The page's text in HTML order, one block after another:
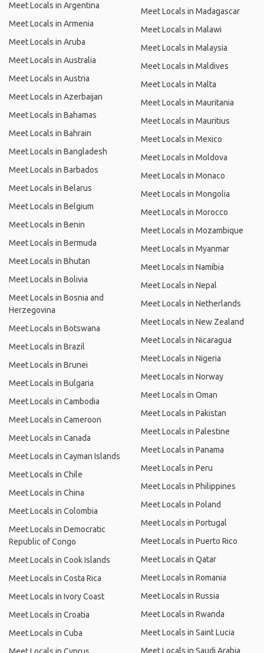
Meet Locals in Argentina
Meet Locals in Armenia
Meet Locals in Aruba
Meet Locals in Australia
Meet Locals in Austria
Meet Locals in Azerbaijan
Meet Locals in Bahamas
Meet Locals in Bahrain
Meet Locals in Bangladesh
Meet Locals in Barbados
Meet Locals in Belarus
Meet Locals in Belgium
Meet Locals in Benin
Meet Locals in Bermuda
Meet Locals in Bhutan
Meet Locals in Bolivia
Meet Locals in Bosnia and
Herzegovina
Meet Locals in Botswana
Meet Locals in Brazil
Meet Locals in Brunei
Meet Locals in Bulgaria
Meet Locals in Cambodia
Meet Locals in Cameroon
Meet Locals in Canada
Meet Locals in Cayman Islands
Meet Locals in Chile
Meet Locals in China
Meet Locals in Colombia
Meet Locals in Democratic
Republic of Congo
Meet Locals in Cook Islands
Meet Locals in Costa Rica
Meet Locals in Ivory Coast
Meet Locals in Croatia
Meet Locals in Cuba
Meet Locals in Madagascar
Meet Locals in Malawi
Meet Locals in Malaysia
Meet Locals in Maldives
Meet Locals in Malta
Meet Locals in Mauritania
Meet Locals in Mauritius
Meet Locals in Mexico
Meet Locals in Moldova
Meet Locals in Monaco
Meet Locals in Mongolia
Meet Locals in Morocco
Meet Locals in Mozambique
Meet Locals in Myanmar
Meet Locals in Namibia
Meet Locals in Nepal
Meet Locals in Netherlands
Meet Locals in New Zealand
Meet Locals in Nicaragua
Meet Locals in Nigeria
Meet Locals in Norway
Meet Locals in Oman
Meet Locals in Pakistan
Meet Locals in Palestine
Meet Locals in Panama
Meet Locals in Peru
Meet Locals in Philippines
Meet Locals in Poland
Meet Locals in Portugal
Meet Locals in Puerto Rico
Meet Locals in Qatar
Meet Locals in Romania
Meet Locals in Russia
Meet Locals in Rwanda
Meet Locals in Saint Lucia
Meet Locals in Saudi Arabia